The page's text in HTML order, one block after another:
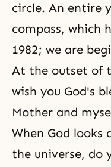
circle. An entire
compass, which
1982; we are
At the outset of
wish you God's
Mother and
When God looks
the universe, do